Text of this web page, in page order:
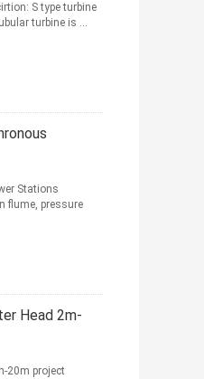
S type turbine
turbine is ...
Stations
flume, pressure
Head 2m-
20m project